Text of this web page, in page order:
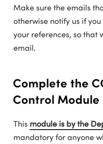
Make sure the emails
otherwise notify us if
your references, so that
email.
Complete the
Control Module
This module is by the
mandatory for anyone